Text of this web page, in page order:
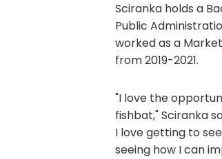
Sciranka holds a
Public
worked as a
from 2019-2021.
"I love the
fishbat," Sciranka
I love getting to
seeing how I can